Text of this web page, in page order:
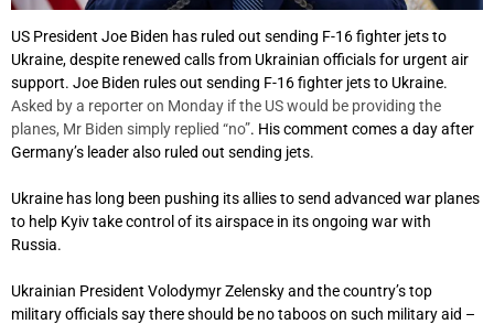
US President Joe Biden has ruled out sending F-16 fighter jets to
Ukraine, despite renewed calls from Ukrainian officials for urgent air
support. Joe Biden rules out sending F-16 fighter jets to Ukraine.
Asked by a reporter on Monday if the US would be providing the
planes, Mr Biden simply replied “no”. His comment comes a day after
Germany’s leader also ruled out sending jets.
Ukraine has long been pushing its allies to send advanced war planes
to help Kyiv take control of its airspace in its ongoing war with
Russia.
Ukrainian President Volodymyr Zelensky and the country’s top
military officials say there should be no taboos on such military aid –